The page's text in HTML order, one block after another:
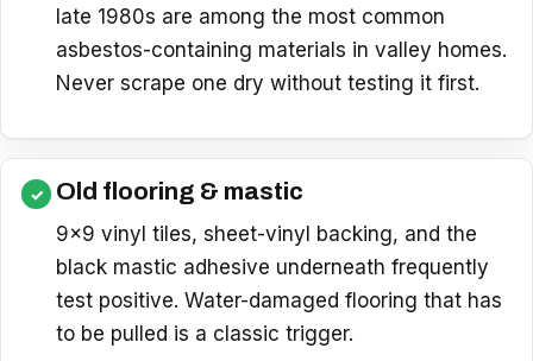
late 1980s are among the most common
asbestos-containing materials in valley homes.
Never scrape one dry without testing it first.
Old flooring & mastic
9×9 vinyl tiles, sheet-vinyl backing, and the
black mastic adhesive underneath frequently
test positive. Water-damaged flooring that has
to be pulled is a classic trigger.